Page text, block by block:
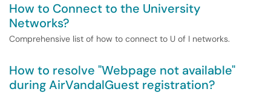
How to Connect to the University
Networks?
Comprehensive list of how to connect to U of I networks.
How to resolve "Webpage not available"
during AirVandalGuest registration?